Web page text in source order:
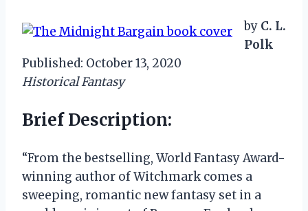
by C. L.
Polk
Published: October 13, 2020
Historical Fantasy
Brief Description:
“From the bestselling, World Fantasy Award-
winning author of Witchmark comes a
sweeping, romantic new fantasy set in a